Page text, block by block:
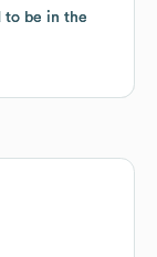
to be in the
to be in the